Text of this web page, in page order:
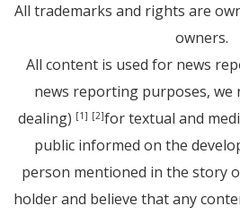
All trademarks and rights are
owners.
All content is used for news
news reporting purposes, we
dealing) [1] [2]for textual and
public informed on the
person mentioned in the story
holder and believe that any